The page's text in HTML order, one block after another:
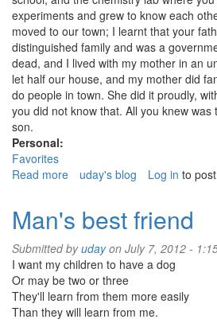
experiments and grew to know each
moved to our town; I learnt that your
distinguished family and was a
dead, and I lived with my mother in an
let half our house, and my mother did
do people in town. She did it proudly,
you did not know that. All you knew
son.
Personal:
Favorites
Read more about
remember
uday's blog Log in to
Man's best friend
Submitted byudayon July 7, 2012 -
I want my children to have a dog
Or may be two or three
They'll learn from them more easily
Than they will learn from me.